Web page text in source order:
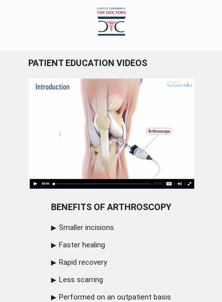
PATIENT EDUCATION VIDEOS
BENEFITS OF ARTHROSCOPY
Smaller incisions
Faster healing
Rapid recovery
Less scarring
Performed on an outpatient basis